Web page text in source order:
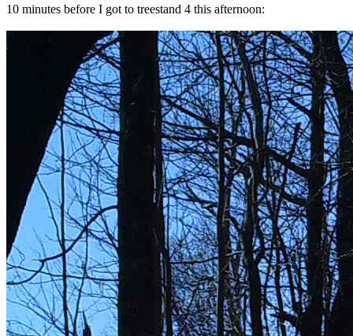
10 minutes before I got to treestand 4 this afternoon: